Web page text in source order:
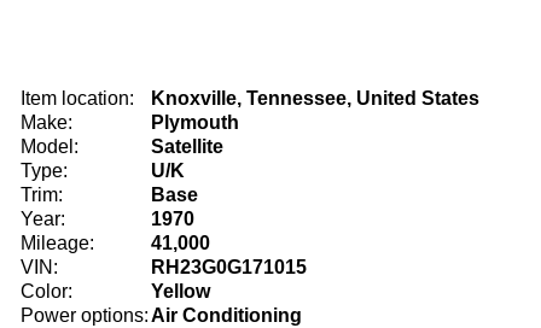
Item location:
Knoxville, Tennessee, United States
Make:
Plymouth
Model:
Satellite
Type:
U/K
Trim:
Base
Year:
1970
Mileage:
41,000
VIN:
RH23G0G171015
Color:
Yellow
Power options:Air Conditioning